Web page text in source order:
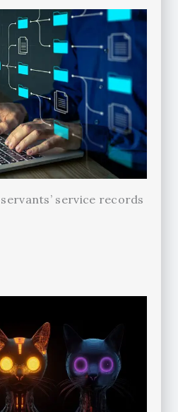
service records